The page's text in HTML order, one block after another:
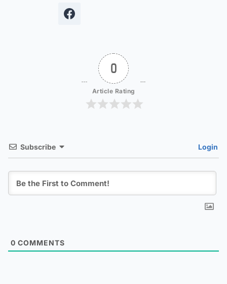
0
Article Rating
Subscribe Login
0 COMMENTS